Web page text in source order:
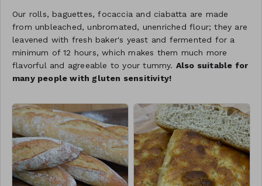
Our rolls, baguettes, focaccia and ciabatta are made
from unbleached, unbromated, unenriched flour; they are
leavened with fresh baker's yeast and fermented for a
minimum of 12 hours, which makes them much more
flavorful and agreeable to your tummy. Also suitable for
many people with gluten sensitivity!